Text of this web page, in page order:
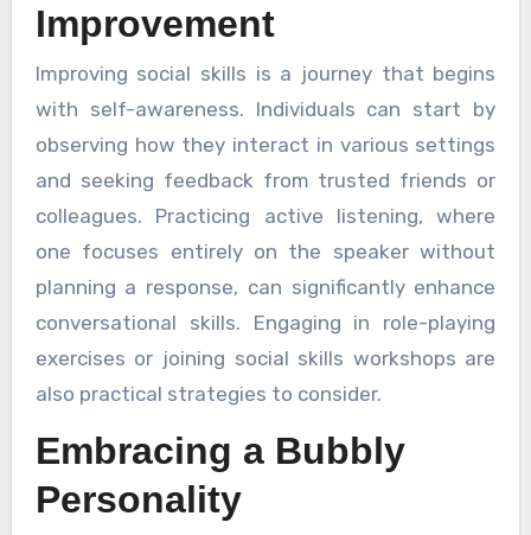
Improvement
Improving social skills is a journey that begins
with self-awareness. Individuals can start by
observing how they interact in various settings
and seeking feedback from trusted friends or
colleagues. Practicing active listening, where
one focuses entirely on the speaker without
planning a response, can significantly enhance
conversational skills. Engaging in role-playing
exercises or joining social skills workshops are
also practical strategies to consider.
Embracing a Bubbly
Personality